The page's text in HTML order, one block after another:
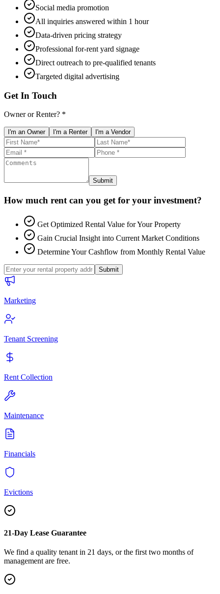
Social media promotion
All inquiries answered within 1 hour
Data-driven pricing strategy
Professional for-rent yard signage
Direct outreach to pre-qualified tenants
Targeted digital advertising
Get In Touch
Owner or Renter? *
I'm an Owner I'm a Renter I'm a Vendor
Submit
How much rent can you get for your investment?
Get Optimized Rental Value for Your Property
Gain Crucial Insight into Current Market Conditions
Determine Your Cashflow from Monthly Rental Value
Submit
Marketing
Tenant Screening
Rent Collection
Maintenance
Financials
Evictions
21-Day Lease Guarantee
We find a quality tenant in 21 days, or the first two months of
management are free.